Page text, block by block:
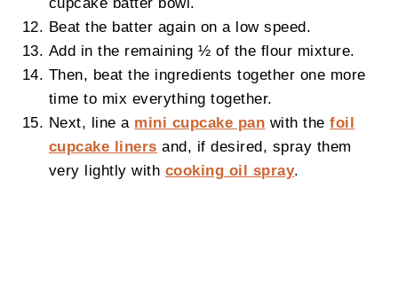
Beat the batter again on a low speed.
Add in the remaining ½ of the flour mixture.
Then, beat the ingredients together one more
time to mix everything together.
Next, line a mini cupcake pan with thefoil
cupcake liners and, if desired, spray them
very lightly with cooking oil spray.